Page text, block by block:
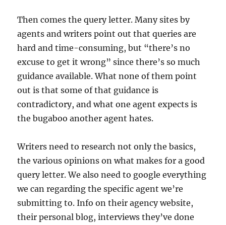
Then comes the query letter. Many sites by
agents and writers point out that queries are
hard and time-consuming, but “there’s no
excuse to get it wrong” since there’s so much
guidance available. What none of them point
out is that some of that guidance is
contradictory, and what one agent expects is
the bugaboo another agent hates.
Writers need to research not only the basics,
the various opinions on what makes for a good
query letter. We also need to google everything
we can regarding the specific agent we’re
submitting to. Info on their agency website,
their personal blog, interviews they’ve done